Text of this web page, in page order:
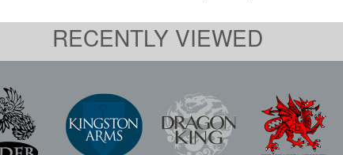
RECENTLY VIEWED